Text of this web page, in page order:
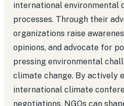
international environmental
processes. Through their
organizations raise
opinions, and advocate for
pressing environmental
climate change. By actively
international climate
negotiations, NGOs can